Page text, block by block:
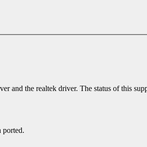
and the realtek driver. The status of this
ported.